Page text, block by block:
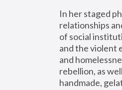
In her staged
relationships
of social
and the violent
and
rebellion, as
handmade,